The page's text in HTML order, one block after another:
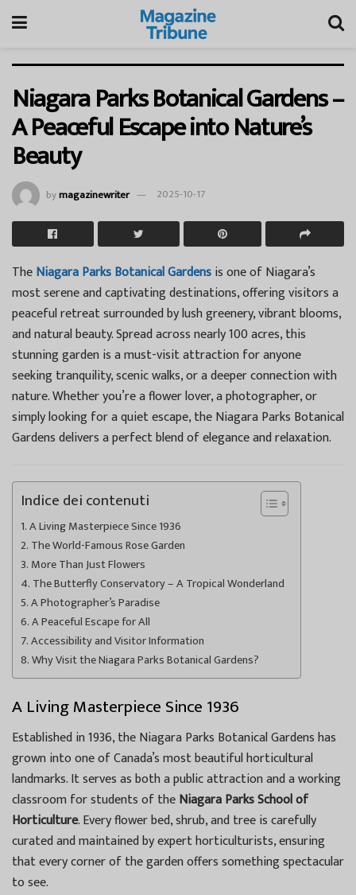
Niagara Parks Botanical Gardens –
A Peaceful Escape into Nature’s
Beauty
bymagazinewriter 2025-10-17
TheNiagara Parks Botanical Gardensis one of Niagara’s
most serene and captivating destinations, offering visitors a
peaceful retreat surrounded by lush greenery, vibrant blooms,
and natural beauty. Spread across nearly 100 acres, this
stunning garden is a must-visit attraction for anyone
seeking tranquility, scenic walks, or a deeper connection with
nature. Whether you’re a flower lover, a photographer, or
simply looking for a quiet escape, the Niagara Parks Botanical
Gardens delivers a perfect blend of elegance and relaxation.
Indice dei contenuti
A Living Masterpiece Since 1936
The World-Famous Rose Garden
More Than Just Flowers
The Butterfly Conservatory – A Tropical Wonderland
A Photographer’s Paradise
A Peaceful Escape for All
Accessibility and Visitor Information
Why Visit the Niagara Parks Botanical Gardens?
A Living Masterpiece Since 1936
Established in 1936, the Niagara Parks Botanical Gardens has
grown into one of Canada’s most beautiful horticultural
landmarks. It serves as both a public attraction and a working
classroom for students of theNiagara Parks School of
Horticulture. Every flower bed, shrub, and tree is carefully
curated and maintained by expert horticulturists, ensuring
that every corner of the garden offers something spectacular
to see.